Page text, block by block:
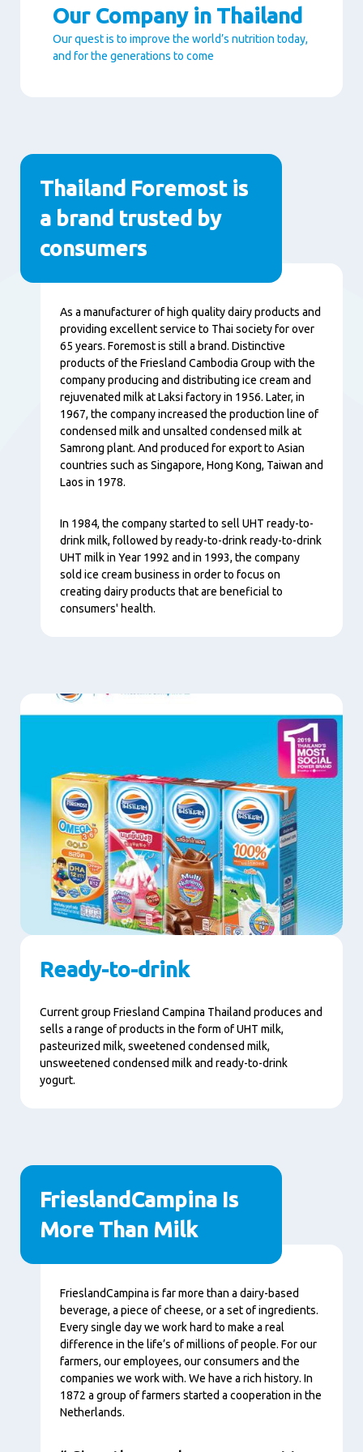
Our Company in Thailand
Our quest is to improve the world’s nutrition today,
and for the generations to come
Paragraphs
Thailand Foremost is
a brand trusted by
consumers
Content
As a manufacturer of high quality dairy products and
providing excellent service to Thai society for over
65 years. Foremost is still a brand. Distinctive
products of the Friesland Cambodia Group with the
company producing and distributing ice cream and
rejuvenated milk at Laksi factory in 1956. Later, in
1967, the company increased the production line of
condensed milk and unsalted condensed milk at
Samrong plant. And produced for export to Asian
countries such as Singapore, Hong Kong, Taiwan and
Laos in 1978.
In 1984, the company started to sell UHT ready-to-
drink milk, followed by ready-to-drink ready-to-drink
UHT milk in Year 1992 and in 1993, the company
sold ice cream business in order to focus on
creating dairy products that are beneficial to
consumers' health.
Ready-to-drink
Current group Friesland Campina Thailand produces and
sells a range of products in the form of UHT milk,
pasteurized milk, sweetened condensed milk,
unsweetened condensed milk and ready-to-drink
yogurt.
FrieslandCampina Is
More Than Milk
Content
FrieslandCampina is far more than a dairy-based
beverage, a piece of cheese, or a set of ingredients.
Every single day we work hard to make a real
difference in the life’s of millions of people. For our
farmers, our employees, our consumers and the
companies we work with. We have a rich history. In
1872 a group of farmers started a cooperation in the
Netherlands.